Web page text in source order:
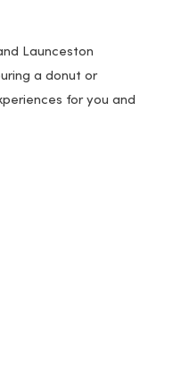
Launceston
a donut or
for you and